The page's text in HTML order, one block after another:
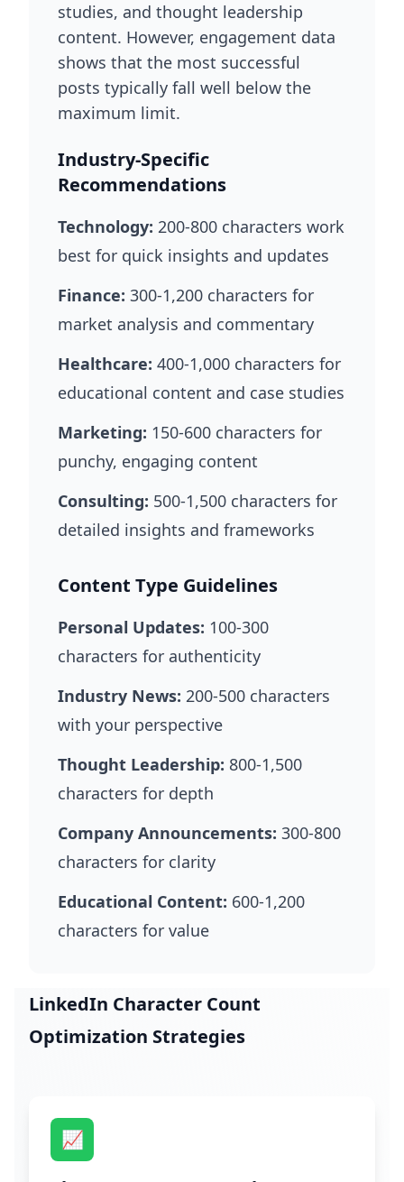
studies, and thought leadership
content. However, engagement data
shows that the most successful
posts typically fall well below the
maximum limit.
Industry-Specific
Recommendations
Technology: 200-800 characters work
best for quick insights and updates
Finance: 300-1,200 characters for
market analysis and commentary
Healthcare: 400-1,000 characters for
educational content and case studies
Marketing: 150-600 characters for
punchy, engaging content
Consulting: 500-1,500 characters for
detailed insights and frameworks
Content Type Guidelines
Personal Updates: 100-300
characters for authenticity
Industry News: 200-500 characters
with your perspective
Thought Leadership: 800-1,500
characters for depth
Company Announcements: 300-800
characters for clarity
Educational Content: 600-1,200
characters for value
LinkedIn Character Count
Optimization Strategies
📈